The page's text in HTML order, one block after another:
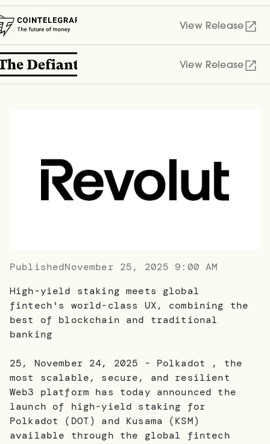
View Release
View Release
PublishedNovember 25, 2025 9:00 AM
High-yield staking meets global
fintech's world-class UX, combining the
best of blockchain and traditional
banking
25, November 24, 2025 - Polkadot , the
most scalable, secure, and resilient
Web3 platform has today announced the
launch of high-yield staking for
Polkadot (DOT) and Kusama (KSM)
available through the global fintech